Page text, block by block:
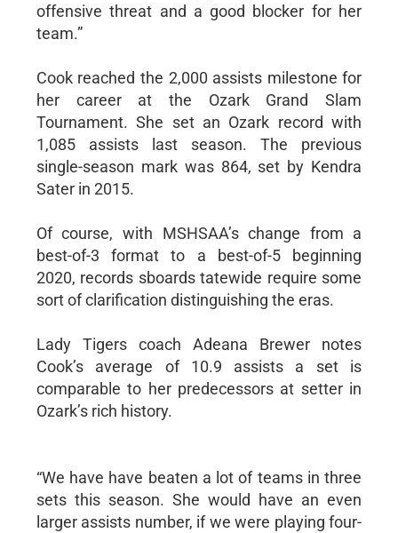
offensive threat and a good blocker for her
team.”
Cook reached the 2,000 assists milestone for
her career at the Ozark Grand Slam
Tournament. She set an Ozark record with
1,085 assists last season. The previous
single-season mark was 864, set by Kendra
Sater in 2015.
Of course, with MSHSAA’s change from a
best-of-3 format to a best-of-5 beginning
2020, records sboards tatewide require some
sort of clarification distinguishing the eras.
Lady Tigers coach Adeana Brewer notes
Cook’s average of 10.9 assists a set is
comparable to her predecessors at setter in
Ozark’s rich history.
“We have have beaten a lot of teams in three
sets this season. She would have an even
larger assists number, if we were playing four-